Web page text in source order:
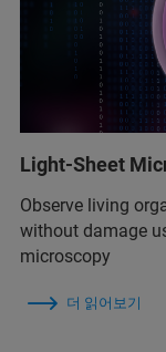
Light-Sheet
Observe living
without damage
microscopy
더 읽어보기